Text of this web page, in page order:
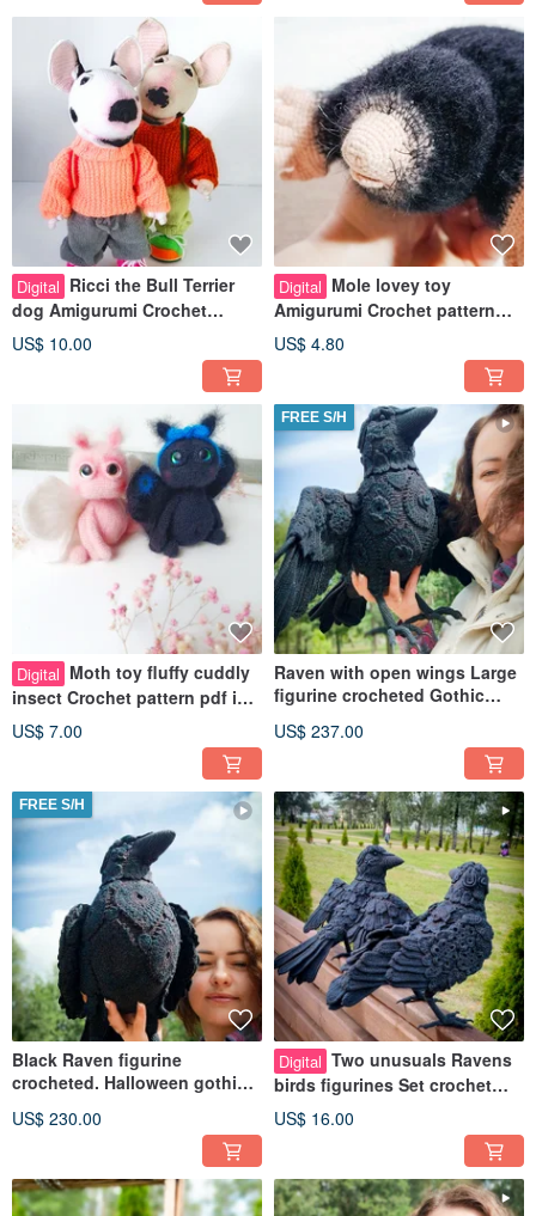
Digital Ricci the Bull Terrier
dog Amigurumi Crochet
pattern PDF in english Art doll
dog
US$ 10.00
Digital Mole lovey toy
Amigurumi Crochet pattern
pdf in English. Stuffed mole
animal toy
US$ 4.80
Digital Moth toy fluffy cuddly
insect Crochet pattern pdf in
english. Huggable Moth toy
US$ 7.00
FREE S/H
Raven with open wings Large
figurine crocheted Gothic
US$ 237.00
FREE S/H
Black Raven figurine
crocheted. Halloween gothic
US$ 230.00
Digital Two unusuals Ravens
birds figurines Set crochet
tutorial patterns pdf in
English
US$ 16.00